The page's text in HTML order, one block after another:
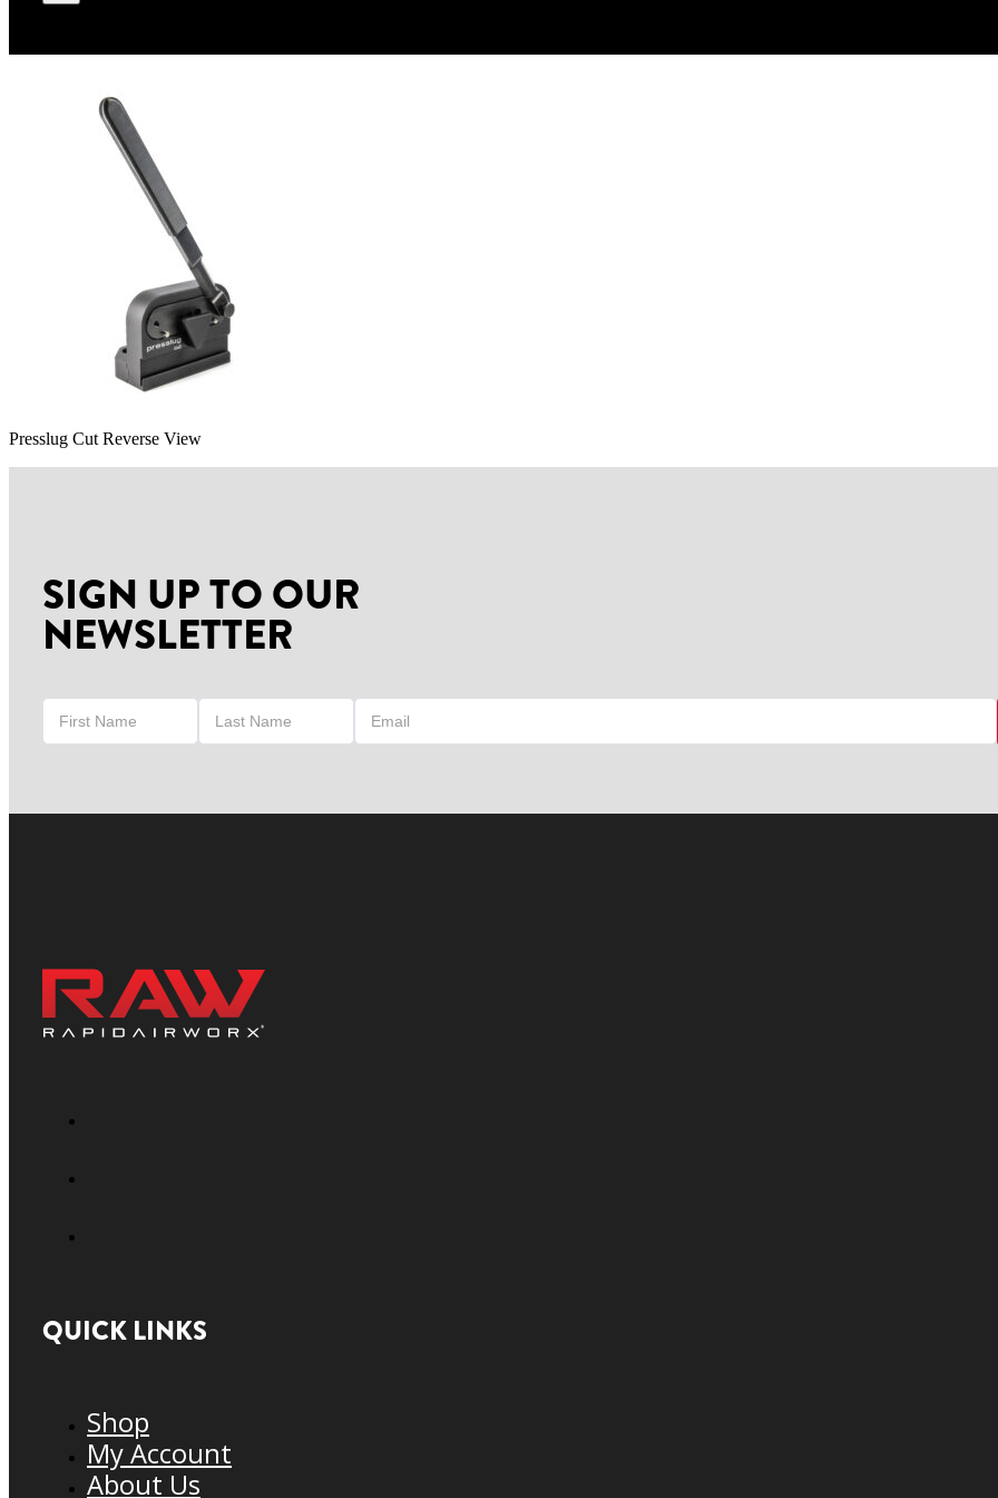
Presslug Cut Reverse View
SIGN UP TO OUR
NEWSLETTER
QUICK LINKS
Shop
My Account
About Us